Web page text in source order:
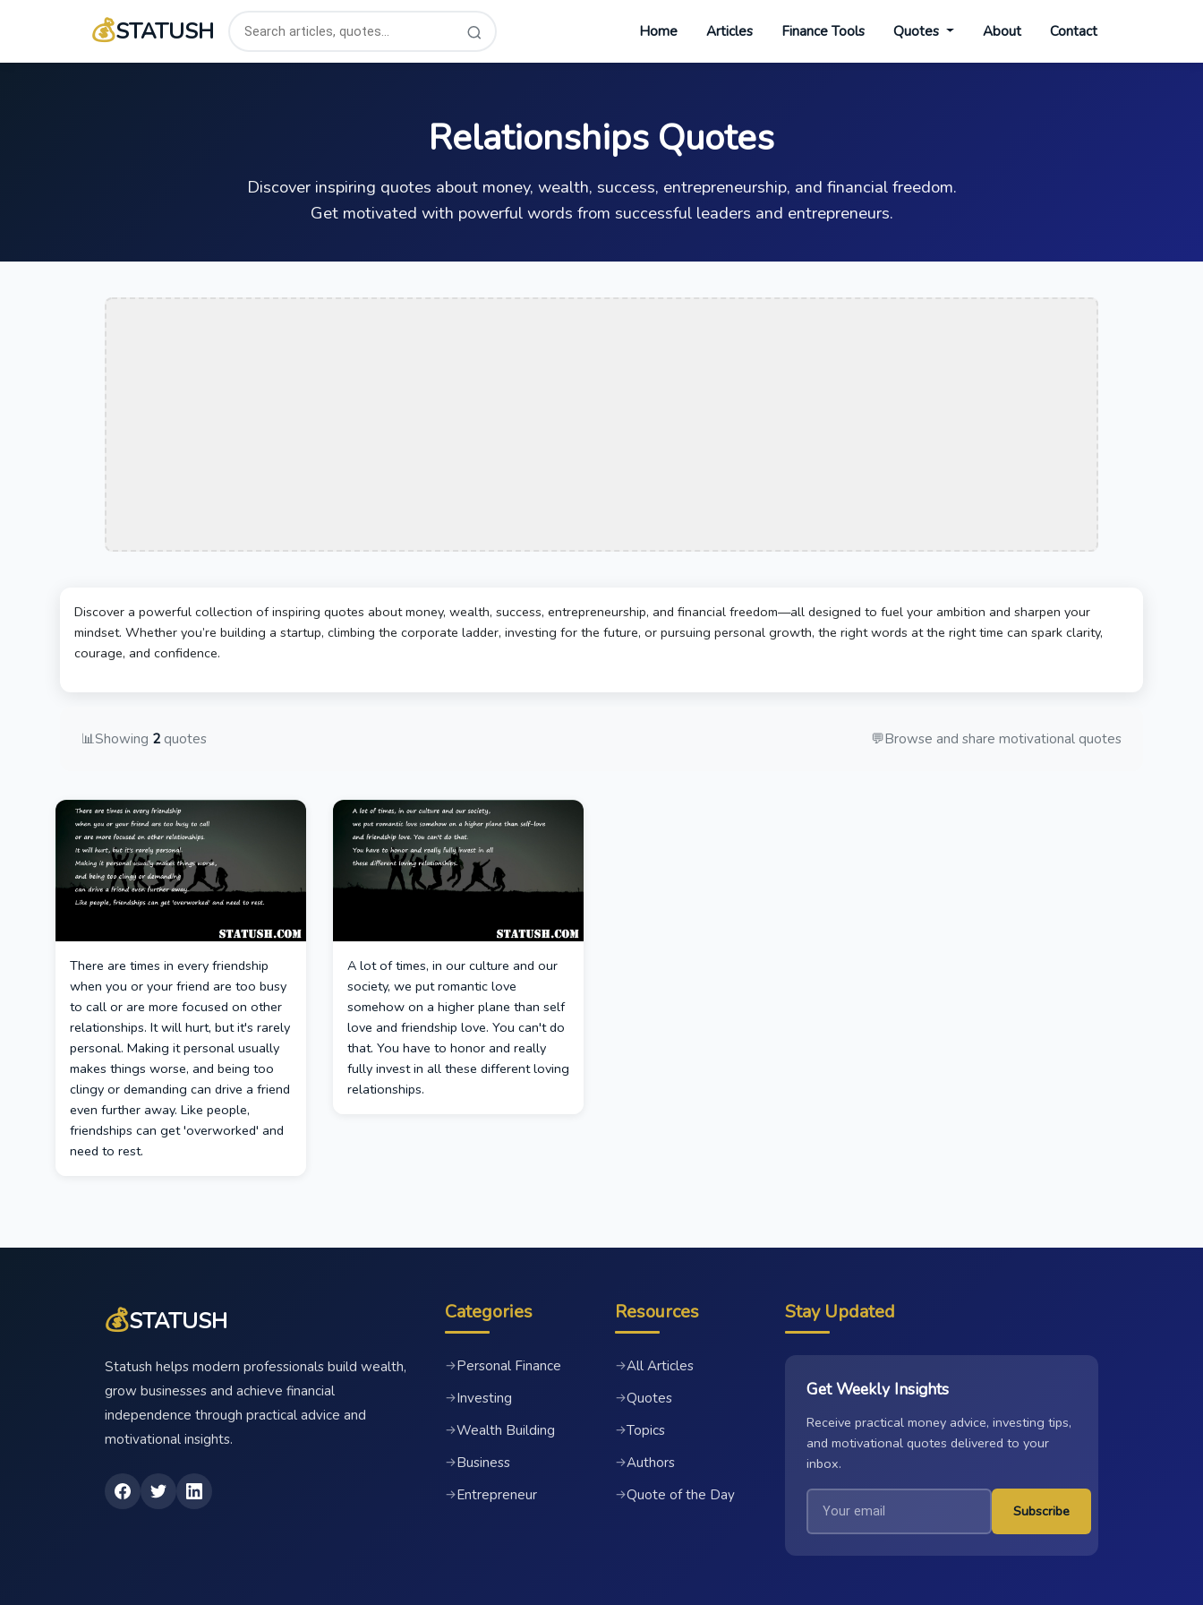
💰STATUSH Home Articles Finance Tools Quotes About Contact
Relationships Quotes
Discover inspiring quotes about money, wealth, success, entrepreneurship, and financial freedom.
Get motivated with powerful words from successful leaders and entrepreneurs.
Discover a powerful collection of inspiring quotes about money, wealth, success, entrepreneurship, and financial freedom—all designed to fuel your ambition and sharpen your
mindset. Whether you’re building a startup, climbing the corporate ladder, investing for the future, or pursuing personal growth, the right words at the right time can spark clarity,
courage, and confidence.
📊Showing 2 quotes 💬Browse and share motivational quotes
There are times in every friendship
when you or your friend are too busy
to call or are more focused on other
relationships. It will hurt, but it's rarely
personal. Making it personal usually
makes things worse, and being too
clingy or demanding can drive a friend
even further away. Like people,
friendships can get 'overworked' and
need to rest.
A lot of times, in our culture and our
society, we put romantic love
somehow on a higher plane than self
love and friendship love. You can't do
that. You have to honor and really
fully invest in all these different loving
relationships.
💰STATUSH
Statush helps modern professionals build wealth,
grow businesses and achieve financial
independence through practical advice and
motivational insights.
Categories
→Personal Finance
→Investing
→Wealth Building
→Business
→Entrepreneur
Resources
→All Articles
→Quotes
→Topics
→Authors
→Quote of the Day
Stay Updated
Get Weekly Insights
Receive practical money advice, investing tips,
and motivational quotes delivered to your
inbox.
Subscribe